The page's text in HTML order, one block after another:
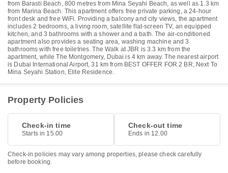
from Barasti Beach, 800 metres from Mina Seyahi Beach, as well as 1.3 km
from Marina Beach. This apartment offers free private parking, a 24-hour
front desk and free WiFi. Providing a balcony and city views, the apartment
includes 2 bedrooms, a living room, satellite flat-screen TV, an equipped
kitchen, and 3 bathrooms with a shower and a bath. The air-conditioned
apartment also provides a seating area, washing machine and 3
bathrooms with free toiletries. The Walk at JBR is 3.3 km from the
apartment, while The Montgomery, Dubai is 4 km away. The nearest airport
is Dubai International Airport, 31 km from BEST OFFER FOR 2 BR, Next To
Mina Seyahi Station, Elite Residence.
Property Policies
Check-in time
Starts in 15.00
Check-out time
Ends in 12.00
Check-in policies may vary among properties, please check carefully
before booking.